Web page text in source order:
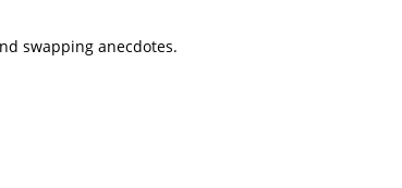
swapping anecdotes.